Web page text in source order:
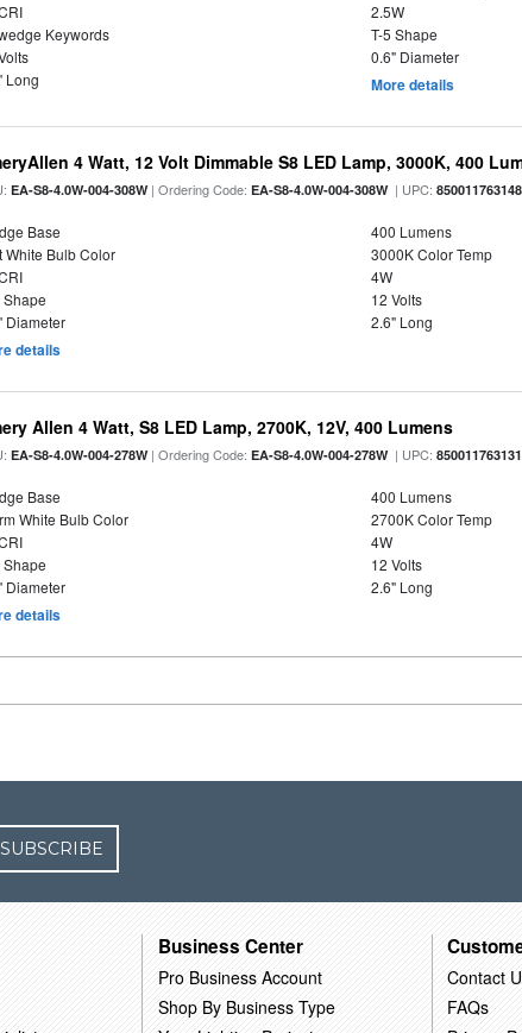
2.5W
Keywords
T-5 Shape
0.6" Diameter
Long
More details
4 Watt, 12 Volt Dimmable S8 LED Lamp, 3000K, 400
EA-S8-4.0W-004-308W| Ordering Code:EA-S8-4.0W-004-308W| UPC:850011763148
Base
400 Lumens
White Bulb Color
3000K Color Temp
4W
Shape
12 Volts
Diameter
2.6" Long
details
Allen 4 Watt, S8 LED Lamp, 2700K, 12V, 400 Lumens
EA-S8-4.0W-004-278W| Ordering Code:EA-S8-4.0W-004-278W| UPC:850011763131
Base
400 Lumens
White Bulb Color
2700K Color Temp
4W
Shape
12 Volts
Diameter
2.6" Long
details
SUBSCRIBE
Business Center
Pro Business Account
Shop By Business Type
Contact
FAQs